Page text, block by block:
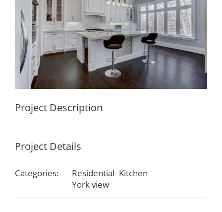
Project Description
Project Details
Categories:
Residential- Kitchen
York view